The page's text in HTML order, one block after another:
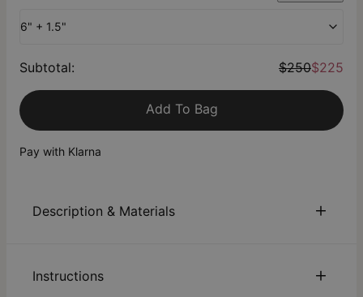
6" + 1.5"
Subtotal: $250$225
Add To Bag
Pay with Klarna
Description & Materials
From thetheo grace x Nicky Hilton Collection
: Embrace luck
Instructions